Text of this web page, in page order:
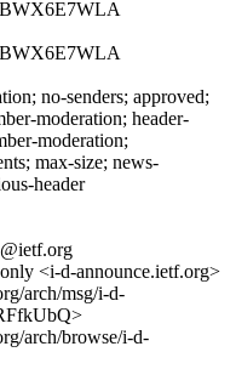
no-senders; approved;
moderation; header-
moderation;
max-size; news-
header
<i-d-announce.ietf.org>
arch/msg/i-d-
arch/browse/i-d-